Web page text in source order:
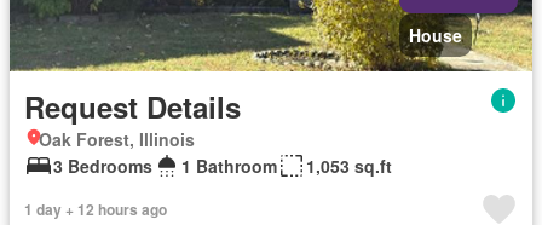
House
Request Details
Oak Forest, Illinois
3 Bedrooms
1 Bathroom 1,053 sq.ft
1 day + 12 hours ago